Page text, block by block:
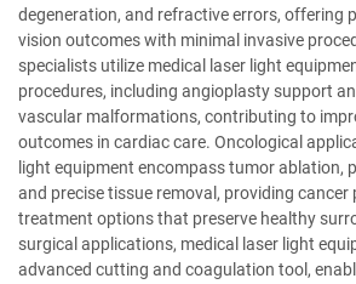
degeneration, and refractive errors, offering
vision outcomes with minimal invasive
specialists utilize medical laser light
procedures, including angioplasty support
vascular malformations, contributing to
outcomes in cardiac care. Oncological
light equipment encompass tumor ablation,
and precise tissue removal, providing
treatment options that preserve healthy
surgical applications, medical laser light
advanced cutting and coagulation tool,